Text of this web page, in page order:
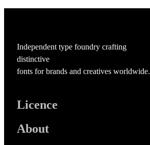
Independent type foundry crafting
distinctive
fonts for brands and creatives worldwide.
Licence
About